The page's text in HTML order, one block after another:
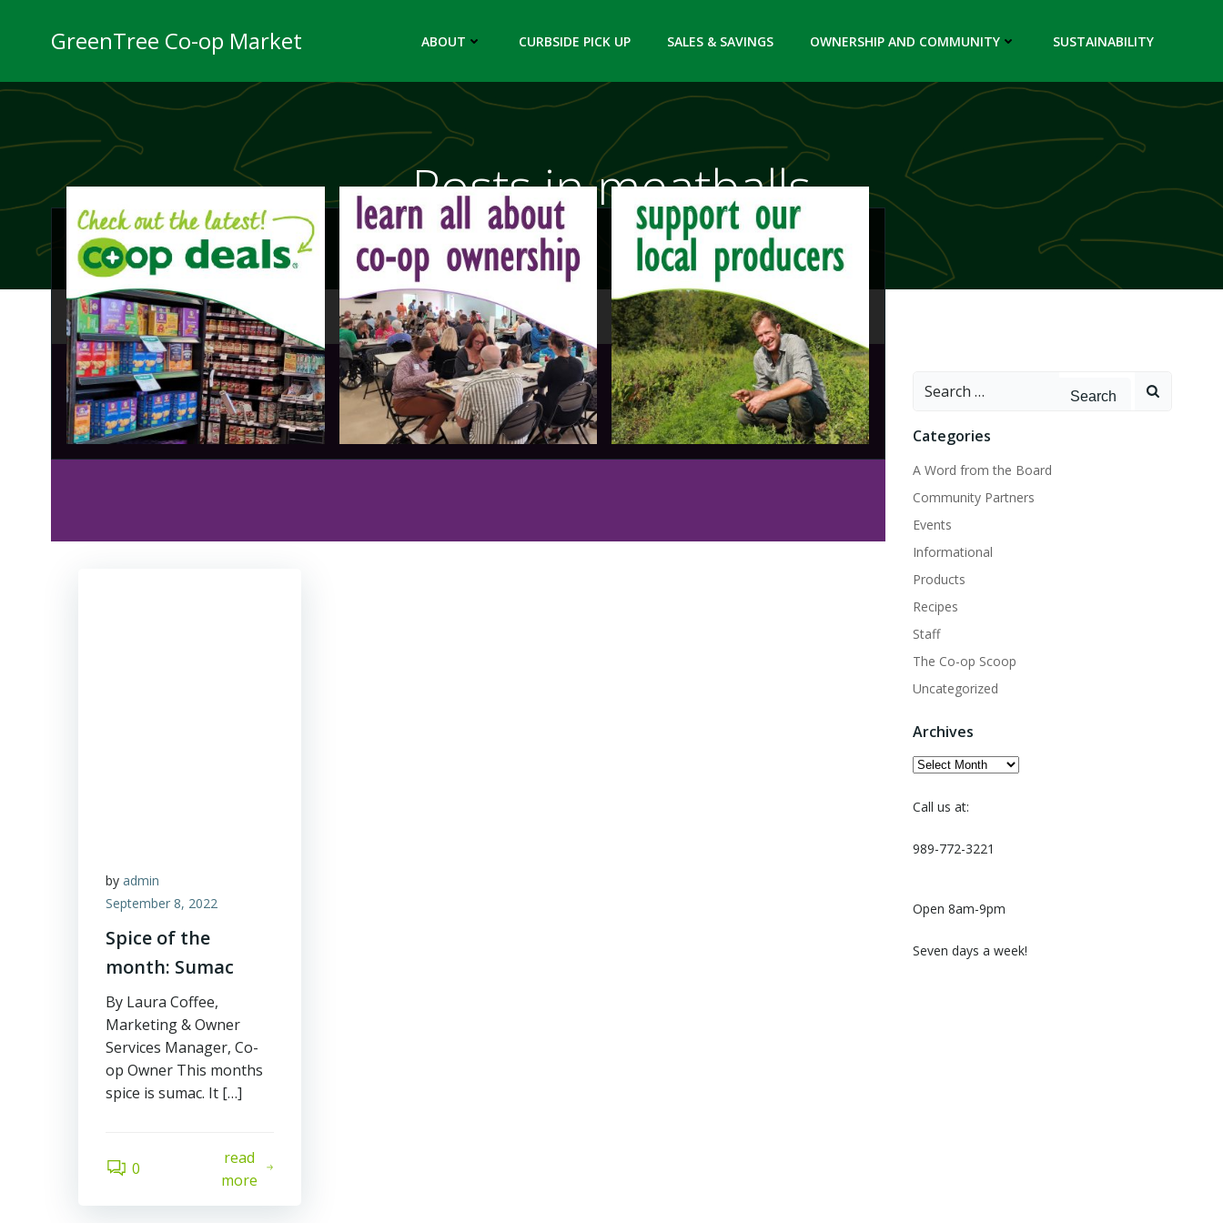
GreenTree Co-op Market ABOUT CURBSIDE PICK UP SALES & SAVINGS OWNERSHIP AND COMMUNITY SUSTAINABILITY
Posts in meatballs
by admin
September 8, 2022
Spice of the
month: Sumac
By Laura Coffee,
Marketing & Owner
Services Manager, Co-
op Owner This months
spice is sumac. It […]
0
read
more
Search
Categories
A Word from the Board
Community Partners
Events
Informational
Products
Recipes
Staff
The Co-op Scoop
Uncategorized
Archives
Archives
Call us at:
989-772-3221
Open 8am-9pm
Seven days a week!